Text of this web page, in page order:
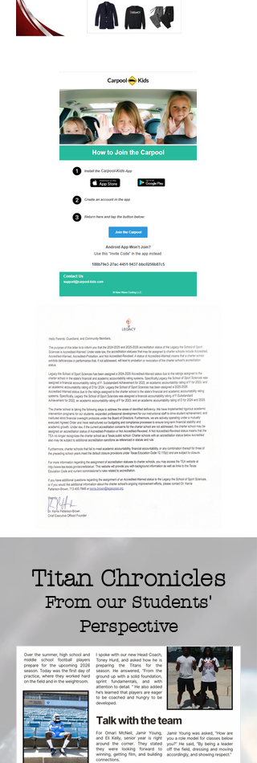
Titan Chronicles
From our Students'
Perspective